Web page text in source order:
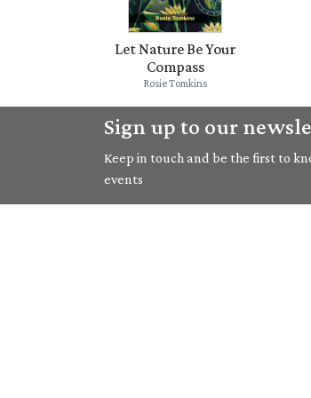
Let Nature Be Your
Compass
Rosie Tomkins
Sign up to our
Keep in touch and be the first to
events